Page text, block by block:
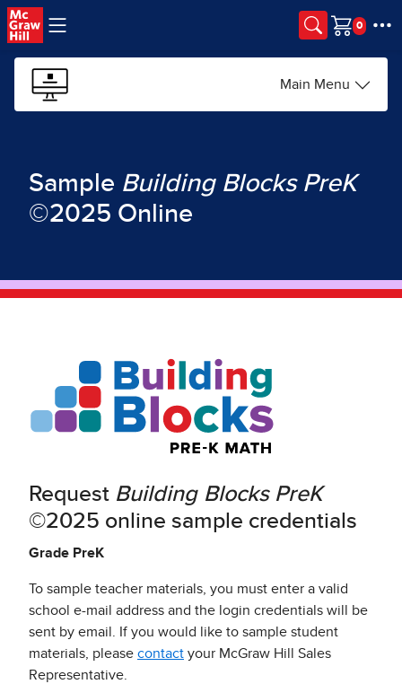
Skip to main content
Cart
Main Menu
Sample Building Blocks PreK
©2025 Online
Request Building Blocks PreK
©2025 online sample credentials
Grade PreK
To sample teacher materials, you must enter a valid
school e-mail address and the login credentials will be
sent by email. If you would like to sample student
materials, please contact your McGraw Hill Sales
Representative.